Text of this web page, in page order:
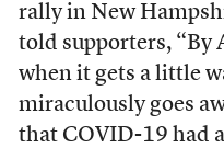
rally in New
told supporters, “By
when it gets a little
miraculously goes
that COVID-19 had